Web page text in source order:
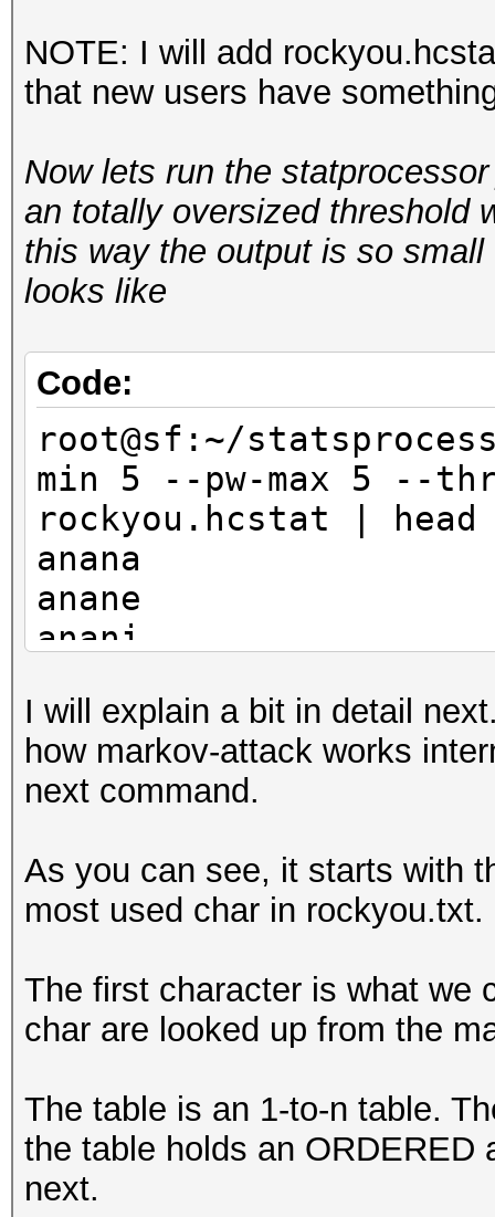
NOTE: I will add
that new users have
Now lets run the
an totally oversized threshold
this way the output is so
looks like
Code:
root@sf:~/
min 5 --pw-max 5 --
rockyou.hcstat | head
anana
anane
anani
anare
anari
anala
anale
analo
anama
anami
anaml
anasa
anat
I will explain a bit in detail
how markov-attack works
next command.
As you can see, it starts with
most used char in rockyou.txt.
The first character is what we
char are looked up from the
The table is an 1-to-n table.
the table holds an ORDERED
next.